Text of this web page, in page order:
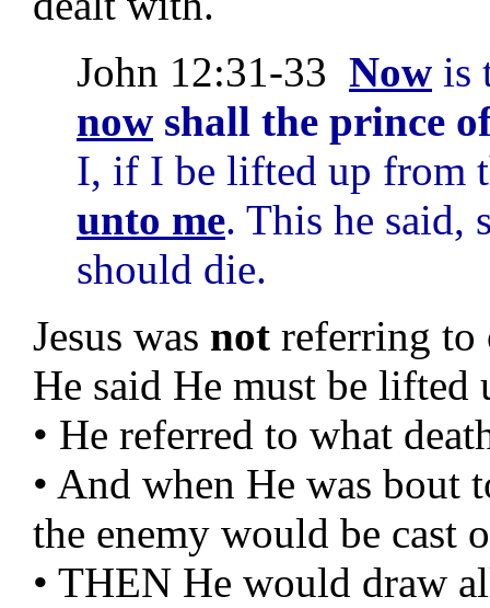
John 12:31-33 Now is
now shall the prince
I, if I be lifted up from
unto me. This he said,
should die.
Jesus was not referring to
He said He must be lifted
• He referred to what
• And when He was bout
the enemy would be cast
• THEN He would draw